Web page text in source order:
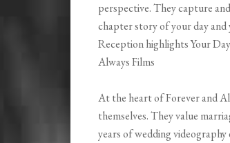
perspective. They capture
chapter story of your day and
Reception highlights Your
Always Films
At the heart of Forever and
themselves. They value
years of wedding